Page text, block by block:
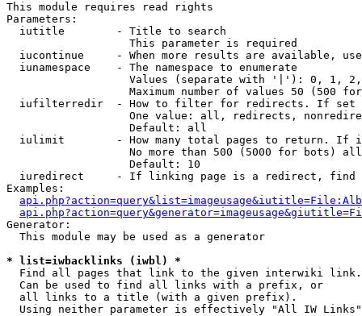
This module requires read rights
Parameters:
  iutitle        - Title to search
                   This parameter is required
iucontinue     - When more results are available,
  iunamespace    - The namespace to enumerate
Values (separate with '|'): 0, 1,
Maximum number of values 50 (500
iufilterredir  - How to filter for redirects. If
One value: all, redirects,
                   Default: all
iulimit        - How many total pages to return. If
No more than 500 (5000 for bots)
                   Default: 10
iuredirect     - If linking page is a redirect,
Examples:
Generator:
  This module may be used as a generator
* list=iwbacklinks (iwbl) *
Find all pages that link to the given interwiki link.
  Can be used to find all links with a prefix, or
  all links to a title (with a given prefix).
  Using neither parameter is effectively "All IW Links"